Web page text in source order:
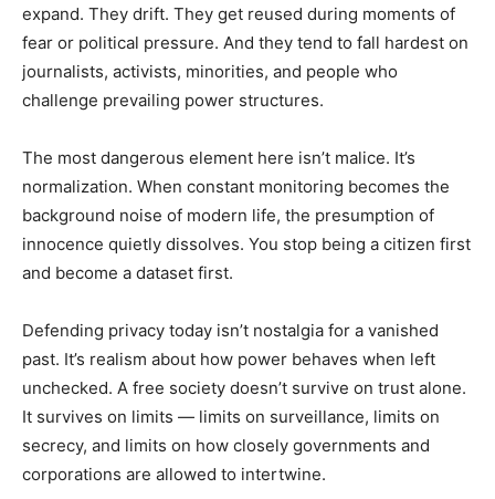
expand. They drift. They get reused during moments of
fear or political pressure. And they tend to fall hardest on
journalists, activists, minorities, and people who
challenge prevailing power structures.
The most dangerous element here isn’t malice. It’s
normalization. When constant monitoring becomes the
background noise of modern life, the presumption of
innocence quietly dissolves. You stop being a citizen first
and become a dataset first.
Defending privacy today isn’t nostalgia for a vanished
past. It’s realism about how power behaves when left
unchecked. A free society doesn’t survive on trust alone.
It survives on limits — limits on surveillance, limits on
secrecy, and limits on how closely governments and
corporations are allowed to intertwine.